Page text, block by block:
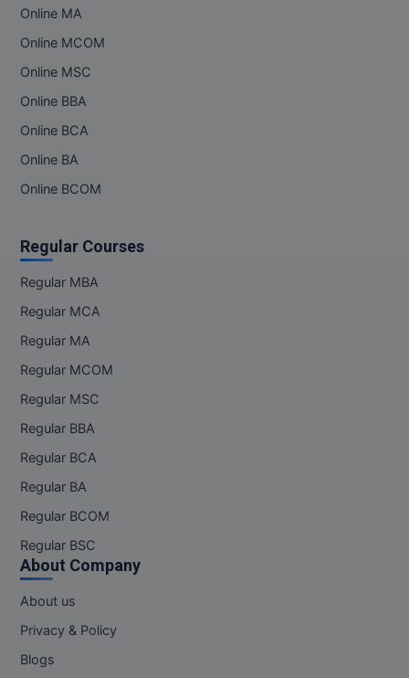
Online MA
Online MCOM
Online MSC
Online BBA
Online BCA
Online BA
Online BCOM
Regular Courses
Regular MBA
Regular MCA
Regular MA
Regular MCOM
Regular MSC
Regular BBA
Regular BCA
Regular BA
Regular BCOM
Regular BSC
About Company
About us
Privacy & Policy
Blogs